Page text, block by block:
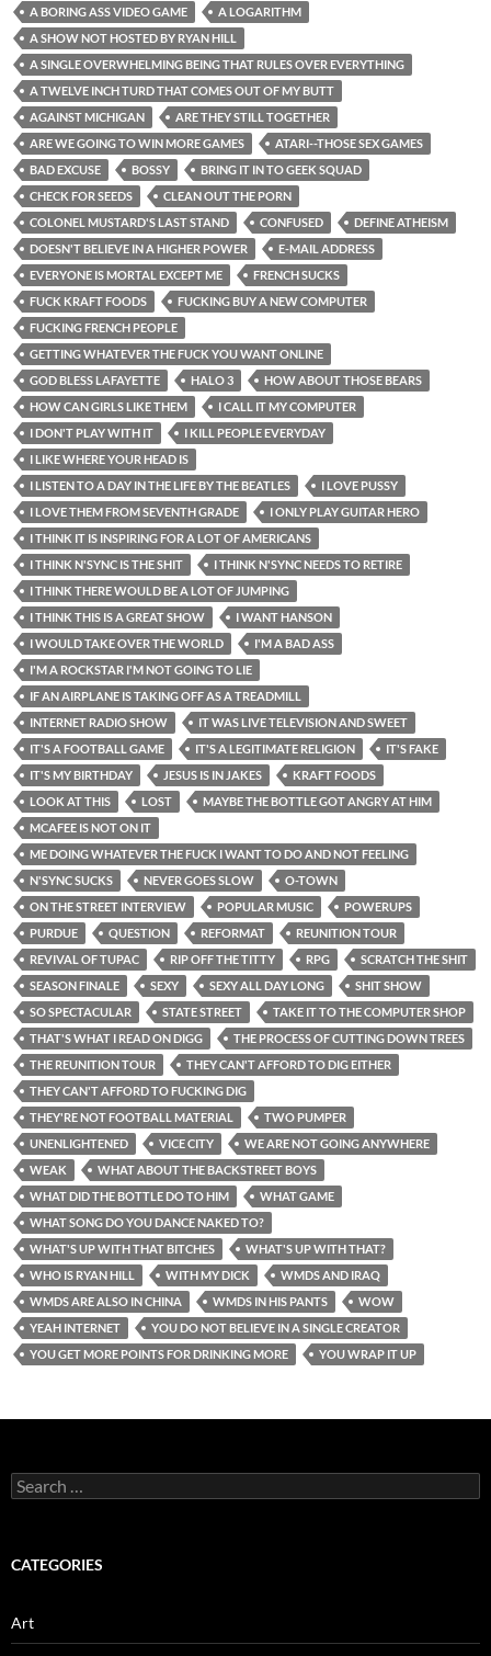
A BORING ASS VIDEO GAME
A LOGARITHM
A SHOW NOT HOSTED BY RYAN HILL
A SINGLE OVERWHELMING BEING THAT RULES OVER EVERYTHING
A TWELVE INCH TURD THAT COMES OUT OF MY BUTT
AGAINST MICHIGAN
ARE THEY STILL TOGETHER
ARE WE GOING TO WIN MORE GAMES
ATARI--THOSE SEX GAMES
BAD EXCUSE
BOSSY
BRING IT IN TO GEEK SQUAD
CHECK FOR SEEDS
CLEAN OUT THE PORN
COLONEL MUSTARD'S LAST STAND
CONFUSED
DEFINE ATHEISM
DOESN'T BELIEVE IN A HIGHER POWER
E-MAIL ADDRESS
EVERYONE IS MORTAL EXCEPT ME
FRENCH SUCKS
FUCK KRAFT FOODS
FUCKING BUY A NEW COMPUTER
FUCKING FRENCH PEOPLE
GETTING WHATEVER THE FUCK YOU WANT ONLINE
GOD BLESS LAFAYETTE
HALO 3
HOW ABOUT THOSE BEARS
HOW CAN GIRLS LIKE THEM
I CALL IT MY COMPUTER
I DON'T PLAY WITH IT
I KILL PEOPLE EVERYDAY
I LIKE WHERE YOUR HEAD IS
I LISTEN TO A DAY IN THE LIFE BY THE BEATLES
I LOVE PUSSY
I LOVE THEM FROM SEVENTH GRADE
I ONLY PLAY GUITAR HERO
I THINK IT IS INSPIRING FOR A LOT OF AMERICANS
I THINK N'SYNC IS THE SHIT
I THINK N'SYNC NEEDS TO RETIRE
I THINK THERE WOULD BE A LOT OF JUMPING
I THINK THIS IS A GREAT SHOW
I WANT HANSON
I WOULD TAKE OVER THE WORLD
I'M A BAD ASS
I'M A ROCKSTAR I'M NOT GOING TO LIE
IF AN AIRPLANE IS TAKING OFF AS A TREADMILL
INTERNET RADIO SHOW
IT WAS LIVE TELEVISION AND SWEET
IT'S A FOOTBALL GAME
IT'S A LEGITIMATE RELIGION
IT'S FAKE
IT'S MY BIRTHDAY
JESUS IS IN JAKES
KRAFT FOODS
LOOK AT THIS
LOST
MAYBE THE BOTTLE GOT ANGRY AT HIM
MCAFEE IS NOT ON IT
ME DOING WHATEVER THE FUCK I WANT TO DO AND NOT FEELING
N'SYNC SUCKS
NEVER GOES SLOW
O-TOWN
ON THE STREET INTERVIEW
POPULAR MUSIC
POWERUPS
PURDUE
QUESTION REFORMAT
REUNITION TOUR
REVIVAL OF TUPAC
RIP OFF THE TITTY RPG
SCRATCH THE SHIT
SEASON FINALE
SEXY SEXY ALL DAY LONG
SHIT SHOW
SO SPECTACULAR
STATE STREET
TAKE IT TO THE COMPUTER SHOP
THAT'S WHAT I READ ON DIGG
THE PROCESS OF CUTTING DOWN TREES
THE REUNITION TOUR
THEY CAN'T AFFORD TO DIG EITHER
THEY CAN'T AFFORD TO FUCKING DIG
THEY'RE NOT FOOTBALL MATERIAL
TWO PUMPER
UNENLIGHTENED
VICE CITY
WE ARE NOT GOING ANYWHERE
WEAK
WHAT ABOUT THE BACKSTREET BOYS
WHAT DID THE BOTTLE DO TO HIM
WHAT GAME
WHAT SONG DO YOU DANCE NAKED TO?
WHAT'S UP WITH THAT BITCHES
WHAT'S UP WITH THAT?
WHO IS RYAN HILL
WITH MY DICK
WMDS AND IRAQ
WMDS ARE ALSO IN CHINA
WMDS IN HIS PANTS
WOW
YEAH INTERNET
YOU DO NOT BELIEVE IN A SINGLE CREATOR
YOU GET MORE POINTS FOR DRINKING MORE
YOU WRAP IT UP
Search
for:
CATEGORIES
Art